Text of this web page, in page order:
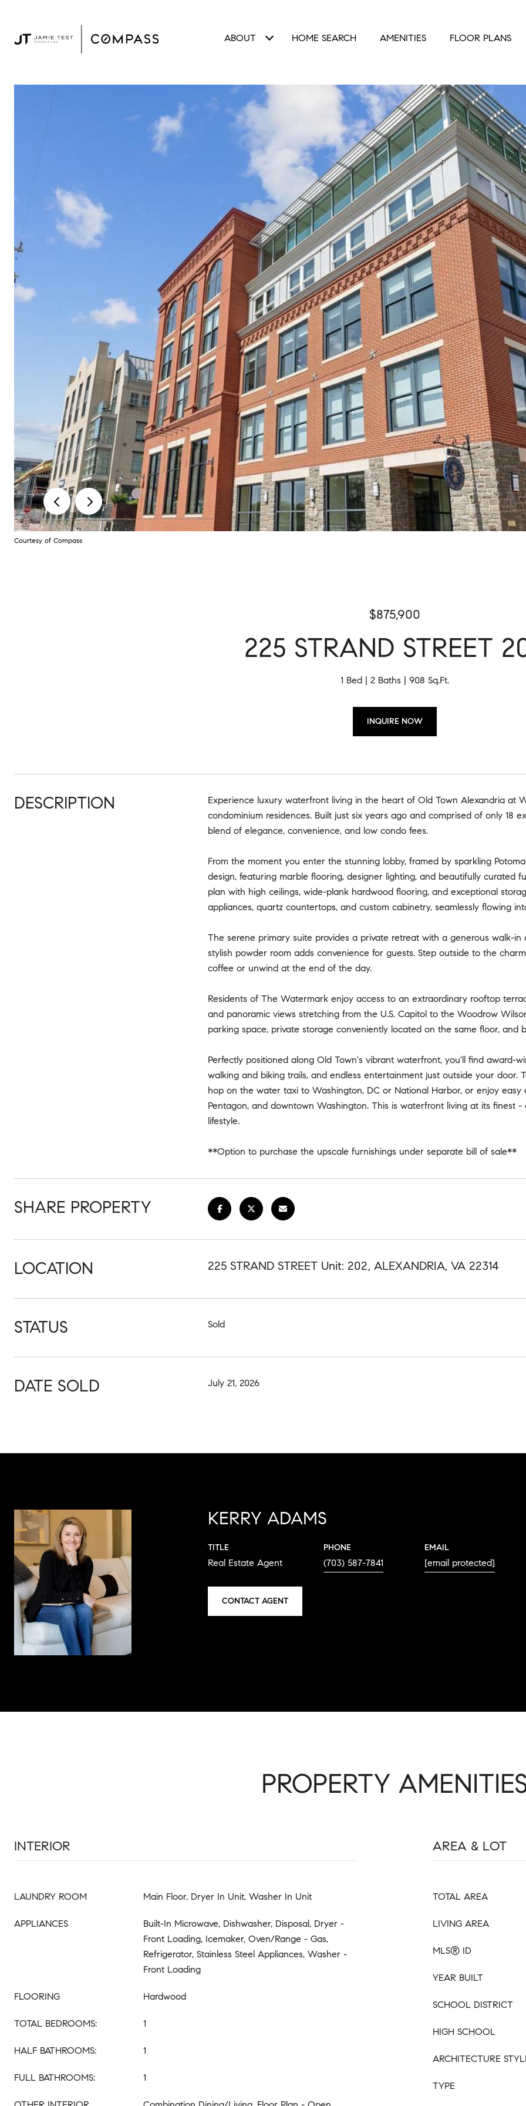
ABOUT HOME SEARCH AMENITIES FLOOR PLANS
Courtesy of Compass
$875,900
225 STRAND STREET
1 Bed 2 Baths 908 Sq.Ft.
INQUIRE NOW
DESCRIPTION
Experience luxury waterfront living in the heart of Old Town Alexandria at
condominium residences. Built just six years ago and comprised of only 18
blend of elegance, convenience, and low condo fees.
From the moment you enter the stunning lobby, framed by sparkling
design, featuring marble flooring, designer lighting, and beautifully curated
plan with high ceilings, wide-plank hardwood flooring, and exceptional
appliances, quartz countertops, and custom cabinetry, seamlessly flowing
The serene primary suite provides a private retreat with a generous walk-
stylish powder room adds convenience for guests. Step outside to the
coffee or unwind at the end of the day.
Residents of The Watermark enjoy access to an extraordinary rooftop
and panoramic views stretching from the U.S. Capitol to the Woodrow
parking space, private storage conveniently located on the same floor, and
Perfectly positioned along Old Town's vibrant waterfront, you'll find award-
walking and biking trails, and endless entertainment just outside your door.
hop on the water taxi to Washington, DC or National Harbor, or enjoy
Pentagon, and downtown Washington. This is waterfront living at its finest
lifestyle.
**Option to purchase the upscale furnishings under separate bill of sale**
SHARE PROPERTY
LOCATION 225 STRAND STREET Unit: 202, ALEXANDRIA, VA 22314
STATUS Sold
DATE SOLD July 21, 2026
KERRY ADAMS
TITLE
Real Estate Agent
PHONE
(703) 587-7841
EMAIL
[email protected]
CONTACT AGENT
PROPERTY
INTERIOR
LAUNDRY ROOM Main Floor, Dryer In Unit, Washer In Unit
APPLIANCES
Built-In Microwave, Dishwasher, Disposal, Dryer -
Front Loading, Icemaker, Oven/Range - Gas,
Refrigerator, Stainless Steel Appliances, Washer -
Front Loading
FLOORING Hardwood
TOTAL BEDROOMS: 1
HALF BATHROOMS: 1
FULL BATHROOMS: 1
AREA & LOT
TOTAL AREA
LIVING AREA
MLS® ID
YEAR BUILT
SCHOOL DISTRICT
HIGH SCHOOL
ARCHITECTURE
TYPE